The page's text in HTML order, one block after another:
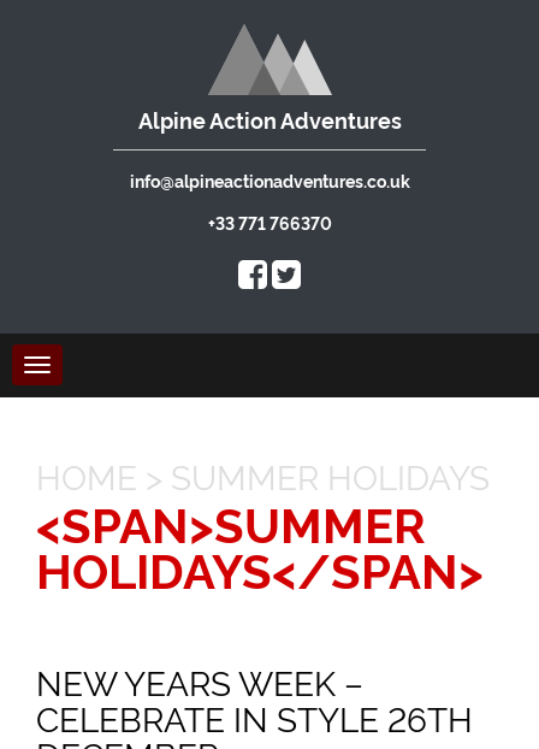
Alpine Action Adventures
info@alpineactionadventures.co.uk
+33 771 766370
Toggle
navigation
HOME > SUMMER HOLIDAYS
<SPAN>SUMMER
HOLIDAYS</SPAN>
NEW YEARS WEEK –
CELEBRATE IN STYLE 26TH